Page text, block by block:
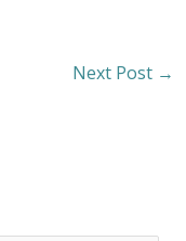
Next Post →